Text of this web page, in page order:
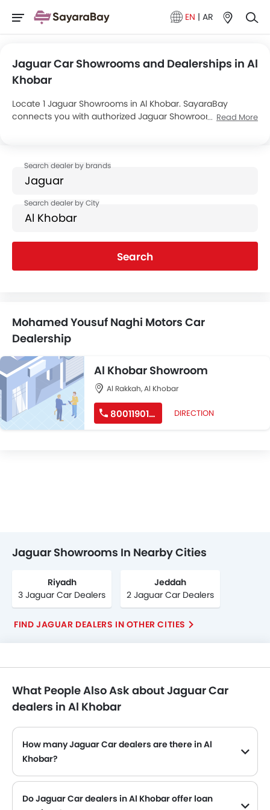
EN | AR
Jaguar Car Showrooms and Dealerships in Al
Khobar
Locate 1 Jaguar Showrooms in Al Khobar. SayaraBay
connects you with authorized Jaguar Showrooms and
mentioned dealers in Al Khobar.
Read More
Search
Mohamed Yousuf Naghi Motors Car
Dealership
Al Khobar Showroom
Al Rakkah, Al Khobar
8001190190 DIRECTION
Jaguar Showrooms In Nearby Cities
Riyadh
3 Jaguar Car Dealers
Jeddah
2 Jaguar Car Dealers
FIND JAGUAR DEALERS IN OTHER CITIES
What People Also Ask about Jaguar Car
dealers in Al Khobar
How many Jaguar Car dealers are there in Al
Khobar?
Do Jaguar Car dealers in Al Khobar offer loan